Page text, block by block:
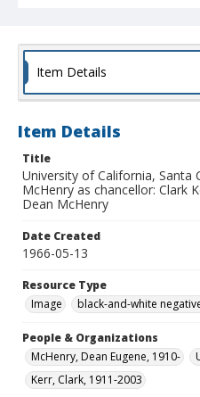
Item Details
Item Details
Title
University of California, Santa
McHenry as chancellor: Clark
Dean McHenry
Date Created
1966-05-13
Resource Type
Image
black-and-white
People & Organizations
McHenry, Dean Eugene, 1910-
Kerr, Clark, 1911-2003